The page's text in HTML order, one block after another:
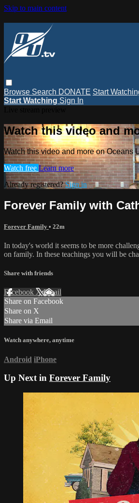
Skip to main content
Browse Search DONATE Start
Start Watching Sign In
Watch this video and
Watch this video and more on Oceans
Watch free Learn more
Already registered?Sign in
Forever Family with
Forever Family • 22m
In today's world it seems to be more
on family. In these teachings you will be
Share with friends
Facebook XEmail
Share on Facebook
Share on X
Share via Email
Watch anywhere, anytime
Android iPhone
Up Next in Forever Family